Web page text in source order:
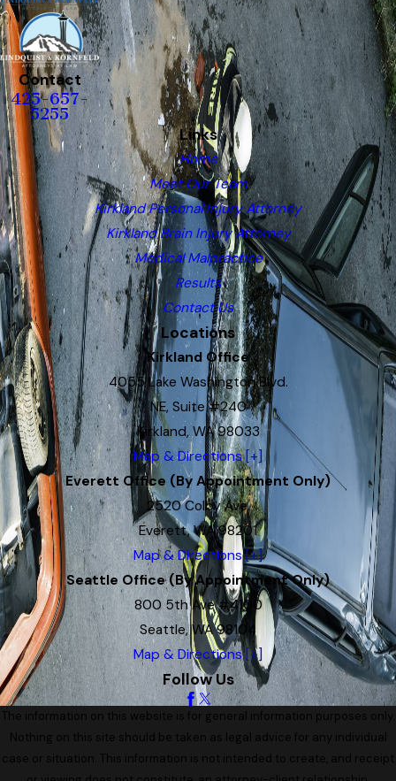
Contact
425-657-
5255
Links
Home
Meet Our Team
Kirkland Personal Injury Attorney
Kirkland Brain Injury Attorney
Medical Malpractice
Results
Contact Us
Locations
Kirkland Office
4055 Lake Washington Blvd.
NE, Suite #240
Kirkland, WA 98033
Map & Directions [+]
Everett Office (By Appointment Only)
2520 Colby Ave.
Everett, WA 98201
Map & Directions [+]
Seattle Office (By Appointment Only)
800 5th Ave #4100
Seattle, WA 98104
Map & Directions [+]
Follow Us
The information on this website is for general information purposes only.
Nothing on this site should be taken as legal advice for any individual
case or situation. This information is not intended to create, and receipt